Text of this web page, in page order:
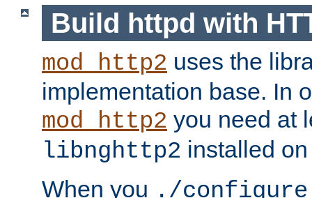
Build httpd with
mod_http2 uses the
implementation base. In
mod_http2 you need at
libnghttp2 installed
When you ./configure